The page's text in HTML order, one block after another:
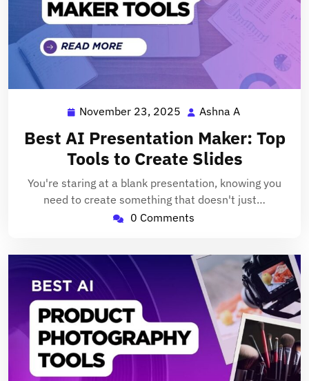
November 23, 2025 November
2025
Ashna A
Best AI Presentation Maker: Top
Tools to Create Slides
You're staring at a blank presentation, knowing you
need to create something that doesn't just…
0 Comments